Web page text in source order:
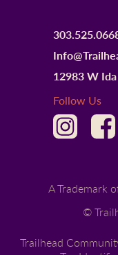
12983 W
Follow Us
A Trademark
©
Trailhead